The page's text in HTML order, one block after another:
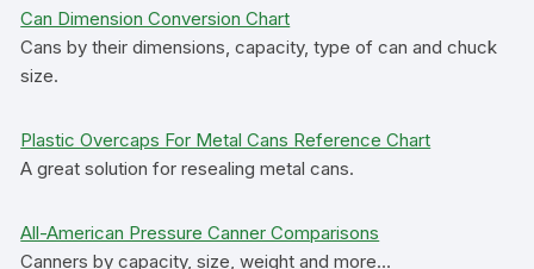
Can Dimension Conversion Chart
Cans by their dimensions, capacity, type of can and chuck
size.
Plastic Overcaps For Metal Cans Reference Chart
A great solution for resealing metal cans.
All-American Pressure Canner Comparisons
Canners by capacity, size, weight and more…